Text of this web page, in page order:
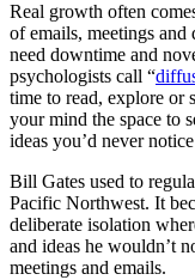
Real growth often
of emails, meetings and
need downtime and
psychologists call “
time to read, explore or
your mind the space to
ideas you’d never
Bill Gates used to
Pacific Northwest. It
deliberate isolation
and ideas he wouldn’t
meetings and emails.